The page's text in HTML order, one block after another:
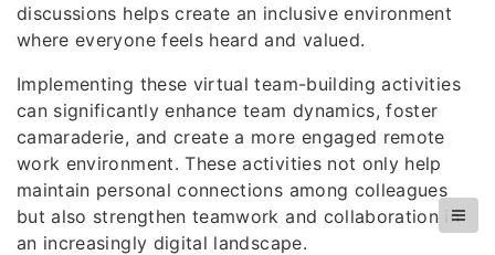
discussions helps create an inclusive environment
where everyone feels heard and valued.
Implementing these virtual team-building activities
can significantly enhance team dynamics, foster
camaraderie, and create a more engaged remote
work environment. These activities not only help
maintain personal connections among colleagues
but also strengthen teamwork and collaboration in
an increasingly digital landscape.